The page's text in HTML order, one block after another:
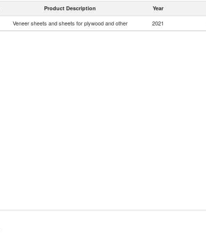
Product Description Year
Veneer sheets and sheets for plywood and other 2021